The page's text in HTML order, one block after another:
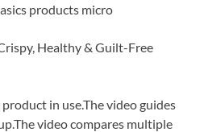
products micro
Healthy & Guilt-Free
in use.The video guides
video compares multiple